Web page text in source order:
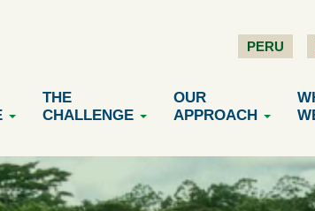
PERU
THE
CHALLENGE
OUR
APPROACH